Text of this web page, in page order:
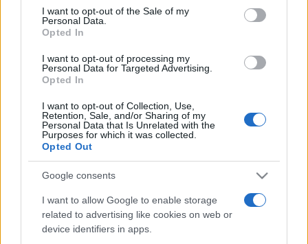
consent section.
I want to opt-out of the Sale of my
Personal Data.
Opted In
I want to opt-out of processing my
Personal Data for Targeted Advertising.
Opted In
I want to opt-out of Collection, Use,
Retention, Sale, and/or Sharing of my
Personal Data that Is Unrelated with the
Purposes for which it was collected.
Opted Out
Google consents
I want to allow Google to enable storage
related to advertising like cookies on web or
device identifiers in apps.
Etichete
alexandra stan andra antena 1 antonia
connect-r delia eurovision exclusiv film horia brenciu
muzica 2013
muzica 2014 muzica 2015
muzica 2016 muzica 2017